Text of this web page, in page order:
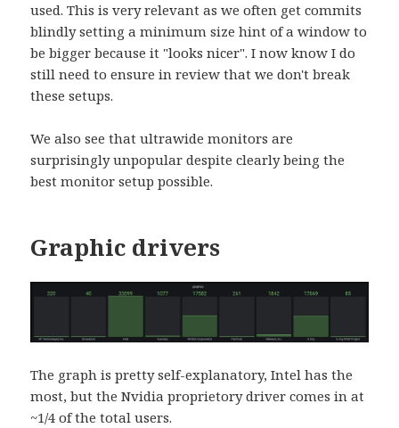
used. This is very relevant as we often get commits
blindly setting a minimum size hint of a window to
be bigger because it "looks nicer". I now know I do
still need to ensure in review that we don't break
these setups.
We also see that ultrawide monitors are
surprisingly unpopular despite clearly being the
best monitor setup possible.
Graphic drivers
The graph is pretty self-explanatory, Intel has the
most, but the Nvidia proprietory driver comes in at
~1/4 of the total users.